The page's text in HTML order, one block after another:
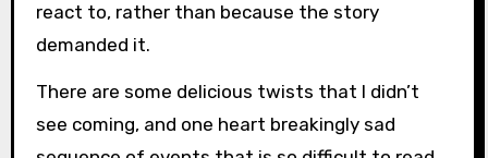
react to, rather than because the story
demanded it.
There are some delicious twists that I didn’t
see coming, and one heart breakingly sad